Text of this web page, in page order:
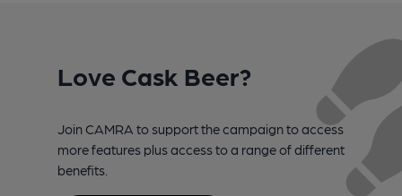
Love Cask Beer?
Join CAMRA to support the campaign to access
more features plus access to a range of different
benefits.